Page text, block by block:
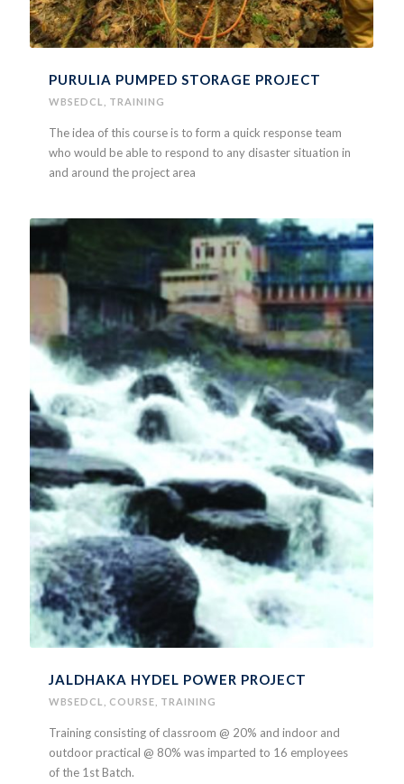
PURULIA PUMPED STORAGE PROJECT
WBSEDCL TRAINING
The idea of this course is to form a quick response team
who would be able to respond to any disaster situation in
and around the project area
JALDHAKA HYDEL POWER PROJECT
WBSEDCL COURSE TRAINING
Training consisting of classroom @ 20% and indoor and
outdoor practical @ 80% was imparted to 16 employees
of the 1st Batch.